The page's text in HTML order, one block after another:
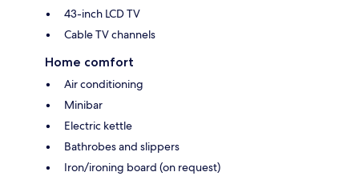
43-inch LCD TV
Cable TV channels
Home comfort
Air conditioning
Minibar
Electric kettle
Bathrobes and slippers
Iron/ironing board (on request)